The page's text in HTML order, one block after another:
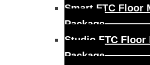
Smart FTC Floor
Package
Studio FTC Floor
Package